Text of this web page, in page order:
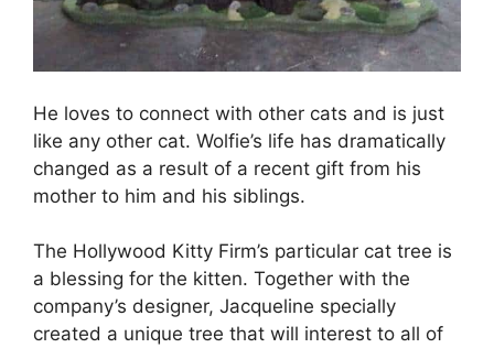
He loves to connect with other cats and is just
like any other cat. Wolfie’s life has dramatically
changed as a result of a recent gift from his
mother to him and his siblings.
The Hollywood Kitty Firm’s particular cat tree is
a blessing for the kitten. Together with the
company’s designer, Jacqueline specially
created a unique tree that will interest to all of